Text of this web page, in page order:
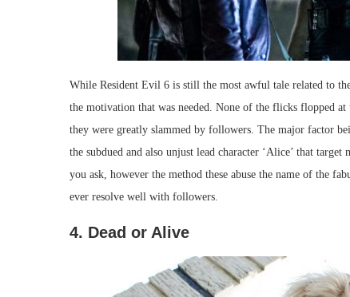
While Resident Evil 6 is still the most awful tale related to
the motivation that was needed. None of the flicks flopped
they were greatly slammed by followers. The major factor
the subdued and also unjust lead character ‘Alice’ that
you ask, however the method these abuse the name of the
ever resolve well with followers.
4. Dead or Alive